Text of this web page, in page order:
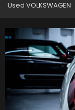
Used VOLKSWAGEN